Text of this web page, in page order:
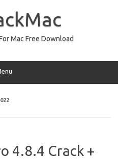
Mac Free Download
4.8.4 Crack +